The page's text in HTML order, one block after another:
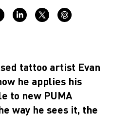
tattoo artist Evan
he applies his
to new PUMA
way he sees it, the